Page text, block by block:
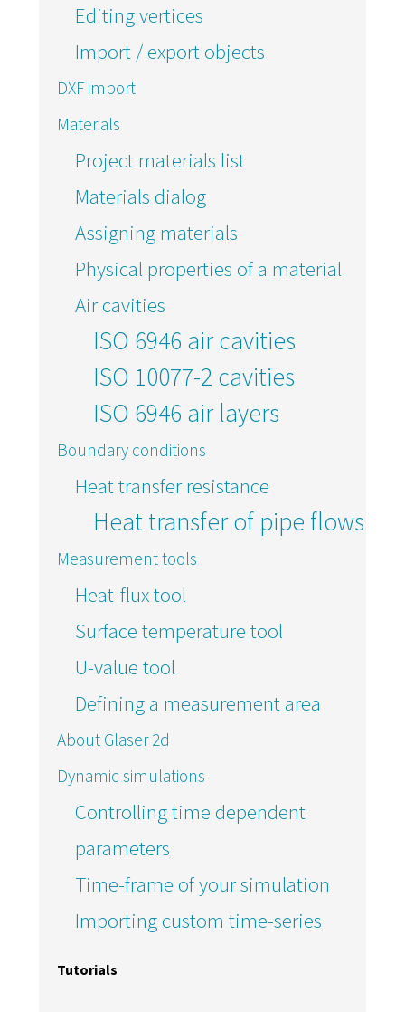
Editing vertices
Import / export objects
DXF import
Materials
Project materials list
Materials dialog
Assigning materials
Physical properties of a material
Air cavities
ISO 6946 air cavities
ISO 10077-2 cavities
ISO 6946 air layers
Boundary conditions
Heat transfer resistance
Heat transfer of pipe flows
Measurement tools
Heat-flux tool
Surface temperature tool
U-value tool
Defining a measurement area
About Glaser 2d
Dynamic simulations
Controlling time dependent
parameters
Time-frame of your simulation
Importing custom time-series
Tutorials